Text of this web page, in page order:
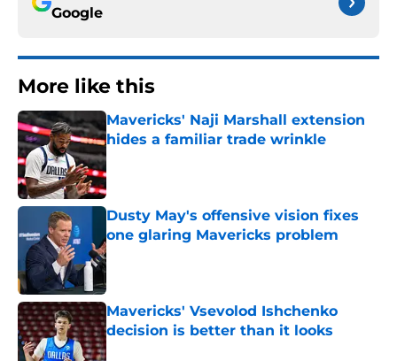
Google
More like this
Mavericks' Naji Marshall extension
hides a familiar trade wrinkle
Published by on Invalid Date
Dusty May's offensive vision fixes
one glaring Mavericks problem
Published by on Invalid Date
Mavericks' Vsevolod Ishchenko
decision is better than it looks
Published by on Invalid Date